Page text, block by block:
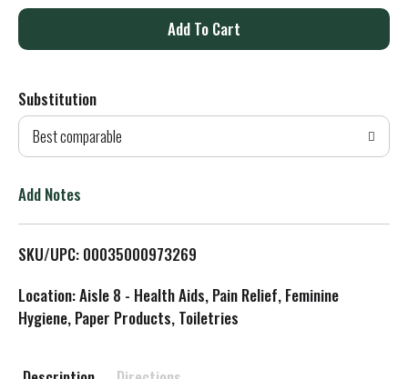
A
d
T
L
s
Substitution
Best comparable
Add Notes
SKU/UPC: 00035000973269
Location: Aisle 8 - Health Aids, Pain Relief, Feminine
Hygiene, Paper Products, Toiletries